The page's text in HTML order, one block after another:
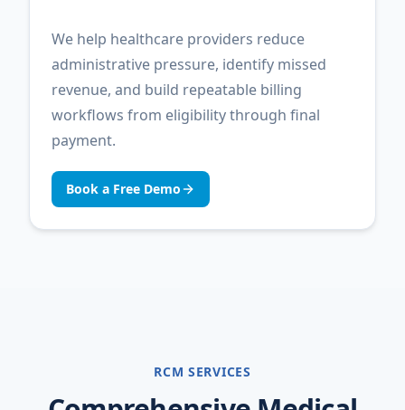
We help healthcare providers reduce
administrative pressure, identify missed
revenue, and build repeatable billing
workflows from eligibility through final
payment.
Book a Free Demo
RCM SERVICES